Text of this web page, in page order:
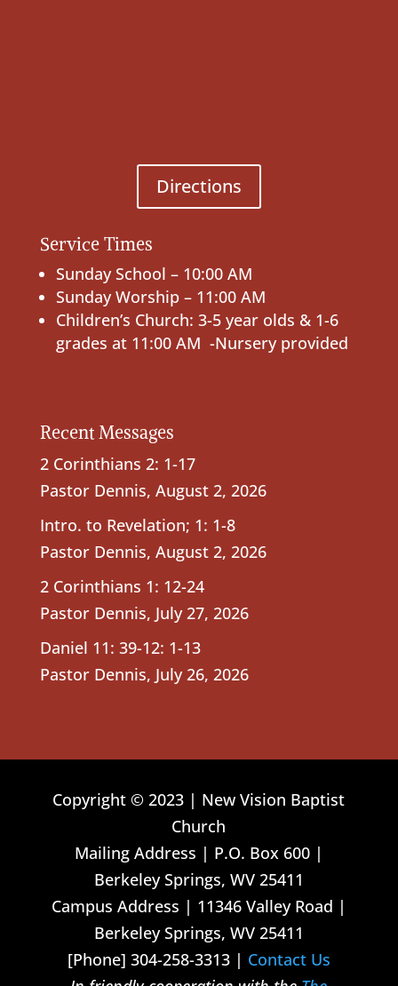
Directions
Service Times
Sunday School – 10:00 AM
Sunday Worship – 11:00 AM
Children’s Church: 3-5 year olds & 1-6
grades at 11:00 AM -Nursery provided
Recent Messages
2 Corinthians 2: 1-17
Pastor Dennis, August 2, 2026
Intro. to Revelation; 1: 1-8
Pastor Dennis, August 2, 2026
2 Corinthians 1: 12-24
Pastor Dennis, July 27, 2026
Daniel 11: 39-12: 1-13
Pastor Dennis, July 26, 2026
Copyright © 2023 | New Vision Baptist
Church
Mailing Address | P.O. Box 600 |
Berkeley Springs, WV 25411
Campus Address | 11346 Valley Road |
Berkeley Springs, WV 25411
[Phone] 304-258-3313 | Contact Us